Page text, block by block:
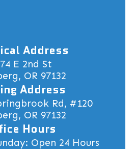
Address
E 2nd St
OR 97132
Address
Rd, #120
OR 97132
Hours
Open 24 Hours